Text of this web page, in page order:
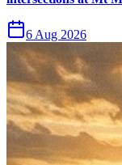
6 Aug 2026